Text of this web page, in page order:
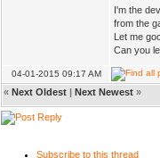
I'm the
from the
Let me
Can you
04-01-2015 09:17 AM
« Next Oldest | Next Newest »
Subscribe to this thread